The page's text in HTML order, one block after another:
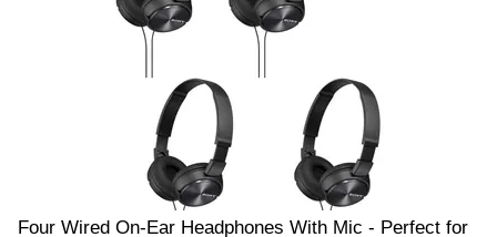
Four Wired On-Ear Headphones With Mic - Perfect for